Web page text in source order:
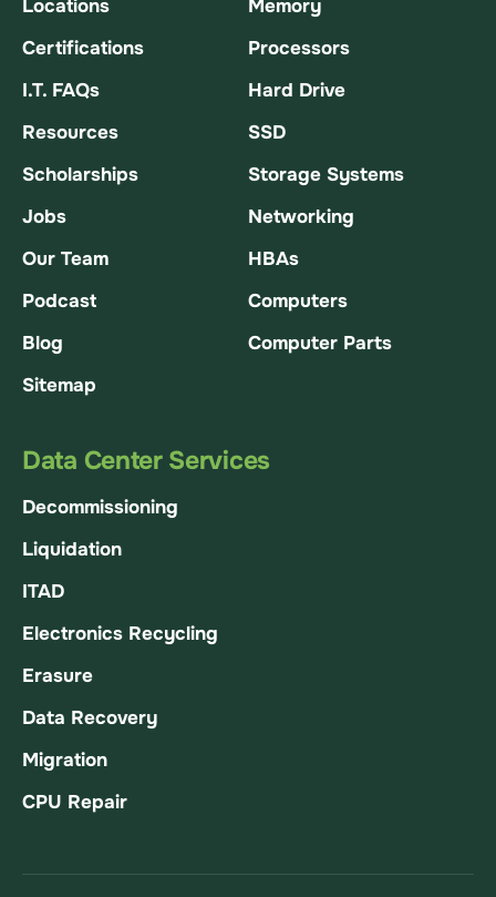
Locations
Certifications
I.T. FAQs
Resources
Scholarships
Jobs
Our Team
Podcast
Blog
Sitemap
Memory
Processors
Hard Drive
SSD
Storage Systems
Networking
HBAs
Computers
Computer Parts
Data Center Services
Decommissioning
Liquidation
ITAD
Electronics Recycling
Erasure
Data Recovery
Migration
CPU Repair